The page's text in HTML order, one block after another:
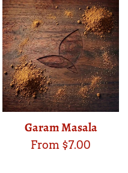
Garam Masala
From $7.00